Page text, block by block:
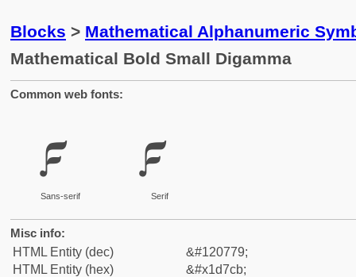
Blocks > Mathematical Alphanumeric
Mathematical Bold Small Digamma
Common web fonts:
𝟋
Sans-serif
𝟋
Serif
Misc info:
HTML Entity (dec)
&#120779;
HTML Entity (hex)
&#x1d7cb;